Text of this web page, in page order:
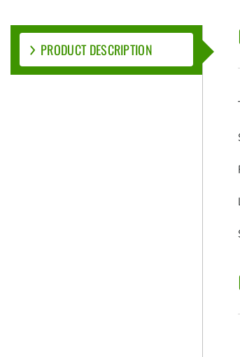
PRODUCT DESCRIPTION